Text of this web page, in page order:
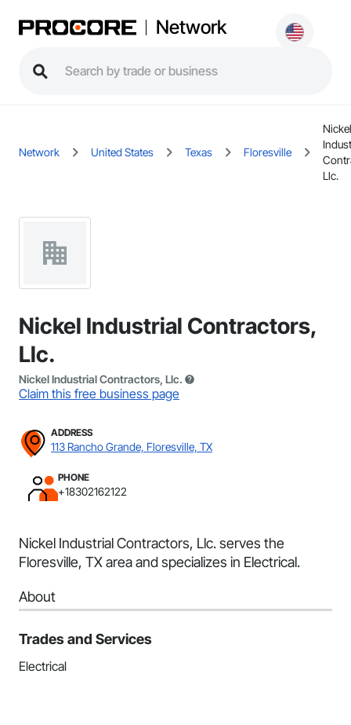
Network
Network United States Texas Floresville
Nickel
Llc.
Nickel Industrial Contractors,
Llc.
Nickel Industrial Contractors, Llc.
Claim this free business page
ADDRESS
113 Rancho Grande, Floresville, TX
PHONE
+18302162122
Nickel Industrial Contractors, Llc. serves the
Floresville, TX area and specializes in Electrical.
About
Trades and Services
Electrical